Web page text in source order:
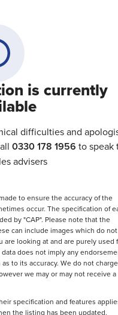
is currently
difficulties and
0330 178 1956 to speak
advisers
to ensure the accuracy of the
occur. The specification of
by "CAP". Please note that the
can include images which do not
looking at and are purely used
does not imply any
to its accuracy. We do not
we may or may not receive a
specification and features
the listing has been updated.